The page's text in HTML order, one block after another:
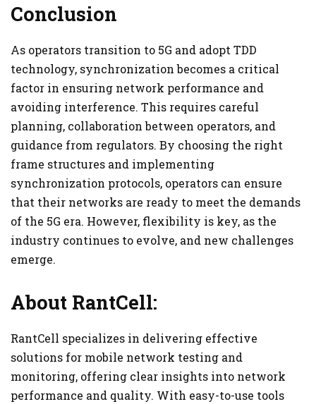
Conclusion
As operators transition to 5G and adopt TDD
technology, synchronization becomes a critical
factor in ensuring network performance and
avoiding interference. This requires careful
planning, collaboration between operators, and
guidance from regulators. By choosing the right
frame structures and implementing
synchronization protocols, operators can ensure
that their networks are ready to meet the demands
of the 5G era. However, flexibility is key, as the
industry continues to evolve, and new challenges
emerge.
About RantCell:
RantCell specializes in delivering effective
solutions for mobile network testing and
monitoring, offering clear insights into network
performance and quality. With easy-to-use tools